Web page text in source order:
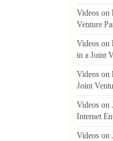
Videos on
Venture
Videos on
in a Joint
Videos on
Joint
Videos on
Internet
Videos on